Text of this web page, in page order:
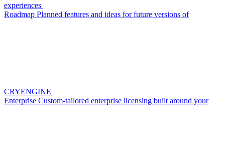
experiences
Roadmap Planned features and ideas for future versions of
CRYENGINE
Enterprise Custom-tailored enterprise licensing built around your